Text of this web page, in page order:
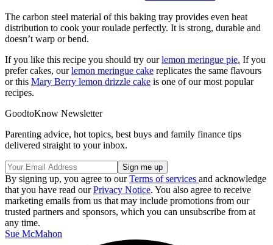
The carbon steel material of this baking tray provides even heat
distribution to cook your roulade perfectly. It is strong, durable and
doesn’t warp or bend.
If you like this recipe you should try ourlemon meringue pie. If you
prefer cakes, ourlemon meringue cake replicates the same flavours
or this Mary Berry lemon drizzle cake is one of our most popular
recipes.
GoodtoKnow Newsletter
Parenting advice, hot topics, best buys and family finance tips
delivered straight to your inbox.
By signing up, you agree to ourTerms of services and acknowledge
that you have read ourPrivacy Notice. You also agree to receive
marketing emails from us that may include promotions from our
trusted partners and sponsors, which you can unsubscribe from at
any time.
Sue McMahon